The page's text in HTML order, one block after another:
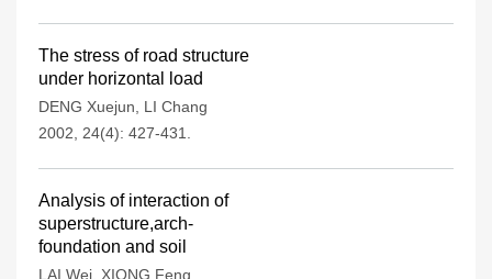
The stress of road structure
under horizontal load
DENG Xuejun
LI Chang
2002, 24(4): 427-431.
Analysis of interaction of
superstructure,arch-
foundation and soil
LAI Wei XIONG Feng